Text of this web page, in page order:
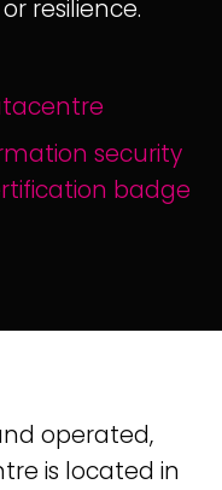
resilience.
operated,
is located in